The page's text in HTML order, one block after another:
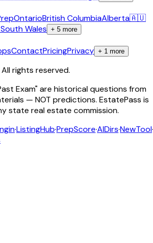
OntarioBritish ColumbiaAlberta🇦🇺
Wales + 5 more
ContactPricingPrivacy + 1 more
All rights reserved.
Exam" are historical questions from
— NOT predictions. EstatePass is
state real estate commission.
·ListingHub·PrepScore·AIDirs·NewTool·